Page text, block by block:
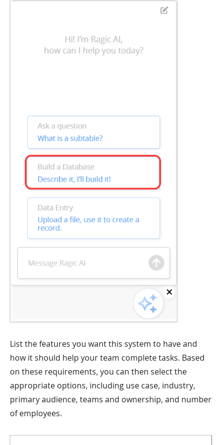
List the features you want this system to have and
how it should help your team complete tasks. Based
on these requirements, you can then select the
appropriate options, including use case, industry,
primary audience, teams and ownership, and number
of employees.